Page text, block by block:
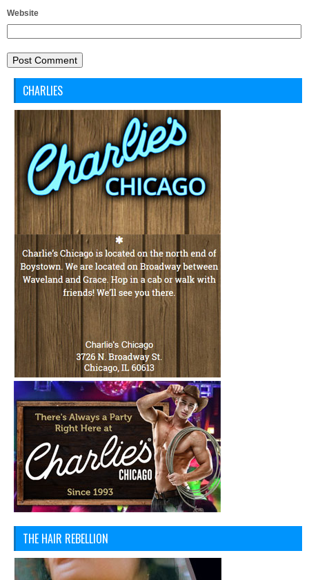
Website
CHARLIES
THE HAIR REBELLION